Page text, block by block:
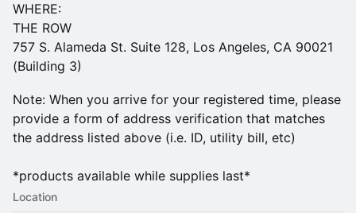
WHERE:
THE ROW
757 S. Alameda St. Suite 128, Los Angeles, CA 90021
(Building 3)
Note: When you arrive for your registered time, please
provide a form of address verification that matches
the address listed above (i.e. ID, utility bill, etc)
*products available while supplies last*
Location